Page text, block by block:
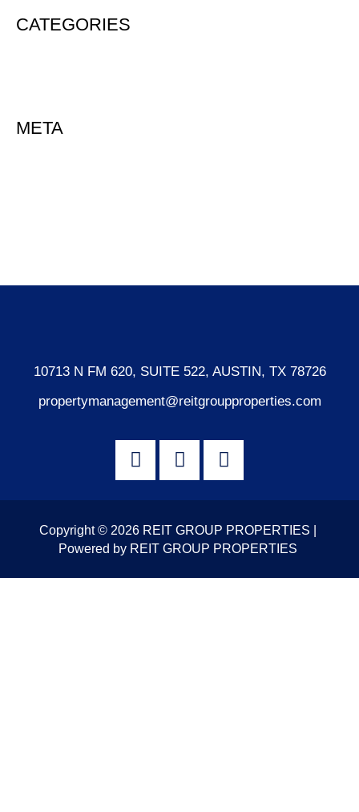
CATEGORIES
META
10713 N FM 620, SUITE 522, AUSTIN, TX 78726
propertymanagement@reitgroupproperties.com
Copyright © 2026 REIT GROUP PROPERTIES |
Powered by REIT GROUP PROPERTIES